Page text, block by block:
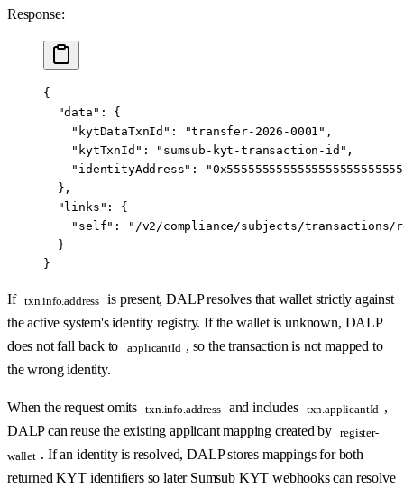
Response:
{
  "data"
: {
    "kytDataTxnId"
: "transfer-2026-0001" ,
    "kytTxnId"
: "sumsub-kyt-transaction-id" ,
    "identityAddress"
:
  },
  "links"
: {
    "self"
:
"/v2/compliance/subjects/transactions/
  }
}
If txn.info.address is present, DALP resolves that wallet strictly against
the active system's identity registry. If the wallet is unknown, DALP
does not fall back to
applicantId , so the transaction is not mapped to
the wrong identity.
When the request omits txn.info.address and includes txn.applicantId ,
DALP can reuse the existing applicant mapping created by
register-
wallet . If an identity is resolved, DALP stores mappings for both
returned KYT identifiers so later Sumsub KYT webhooks can resolve